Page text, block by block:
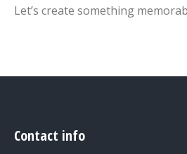
Let’s create something
Contact info